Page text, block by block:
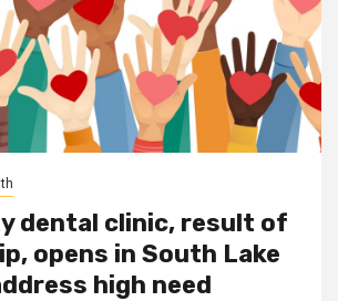
dental clinic, result of
opens in South Lake
high need